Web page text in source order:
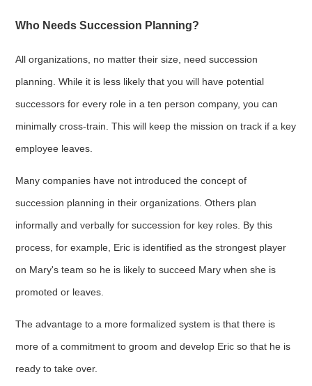
Who Needs Succession Planning?
All organizations, no matter their size, need succession
planning. While it is less likely that you will have potential
successors for every role in a ten person company, you can
minimally cross-train. This will keep the mission on track if a key
employee leaves.
Many companies have not introduced the concept of
succession planning in their organizations. Others plan
informally and verbally for succession for key roles. By this
process, for example, Eric is identified as the strongest player
on Mary's team so he is likely to succeed Mary when she is
promoted or leaves.
The advantage to a more formalized system is that there is
more of a commitment to groom and develop Eric so that he is
ready to take over.